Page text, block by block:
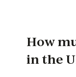
How
in the